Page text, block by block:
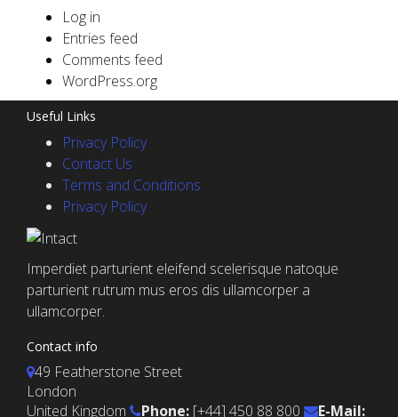
Log in
Entries feed
Comments feed
WordPress.org
Useful Links
Privacy Policy
Contact Us
Terms and Conditions
Privacy Policy
Imperdiet parturient eleifend scelerisque natoque
parturient rutrum mus eros dis ullamcorper a
ullamcorper.
Contact info
49 Featherstone Street
London
United Kingdom
Phone: [+44] 450 88 800 E-Mail: